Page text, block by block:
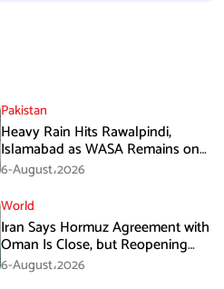
Pakistan
Heavy Rain Hits Rawalpindi,
Islamabad as WASA Remains on
High Alert
6-August،2026
World
Iran Says Hormuz Agreement with
Oman Is Close, but Reopening
Depends on US
6-August،2026